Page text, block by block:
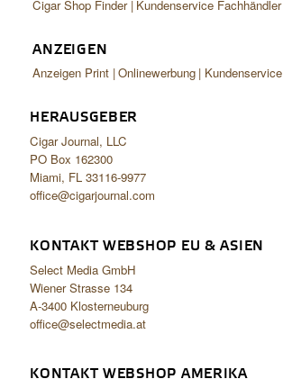
Cigar Shop Finder Kundenservice Fachhändler
ANZEIGEN
Anzeigen Print Onlinewerbung Kundenservice
HERAUSGEBER
Cigar Journal, LLC
PO Box 162300
Miami, FL 33116-9977
office@cigarjournal.com
KONTAKT WEBSHOP EU & ASIEN
Select Media GmbH
Wiener Strasse 134
A-3400 Klosterneuburg
office@selectmedia.at
KONTAKT WEBSHOP AMERIKA